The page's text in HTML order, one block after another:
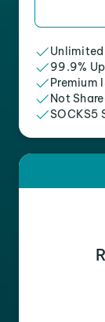
99.9%
Premium
Not
SOCKS5